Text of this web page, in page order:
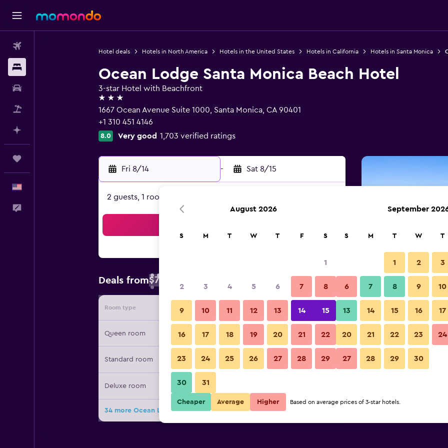
Hotel deals Hotels in North America Hotels in the United States Hotels in California Hotels in Santa Monica
Ocean Lodge Santa Monica Beach Hotel
3-star Hotel with Beachfront
3 stars
1667 Ocean Avenue Suite 1000, Santa Monica, CA 90401
+1 310 451 4146
8.0 Very good 1,703 verified ratings
Fri 8/14 - Sat 8/15
2 guests, 1 room
Deals from$79
Room type Provider Nightly total
Queen room $79 View Deal
Standard room $235 View Deal
Deluxe room
34 more Ocean Lodge Santa Monica Beach Hotel deals
Other
Ocean Lodge Santa Monica
August 2026
S M T W T F S
1
2 3 4 5 6 7 8
9 10 11 12 13 14 15
16 17 18 19 20 21 22
23 24 25 26 27 28 29
30 31
September
S M T W T
1 2 3
6 7 8 9 10
13 14 15 16 17
20 21 22 23 24
27 28 29 30
Cheaper Average Higher Based on average prices of 3-star hotels.